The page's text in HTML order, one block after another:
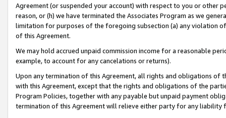
Agreement (or suspended your account) with respect to you or other
reason, or (h) we have terminated the Associates Program as we
limitation for purposes of the foregoing subsection (a) any violation
of this Agreement.
We may hold accrued unpaid commission income for a reasonable
example, to account for any cancelations or returns).
Upon any termination of this Agreement, all rights and obligations of
with this Agreement, except that the rights and obligations of the
Program Policies, together with any payable but unpaid payment
termination of this Agreement will relieve either party for any liability